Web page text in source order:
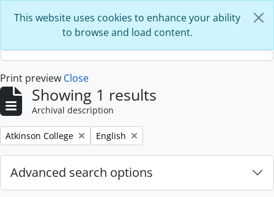
This website uses cookies to enhance your ability
to browse and load content.
Print preview Close
Showing 1 results
Archival description
Remove filter:
Atkinson College Remove filter:
English
Advanced search options